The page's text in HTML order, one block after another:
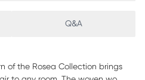
Q&A
of the Rosea Collection brings